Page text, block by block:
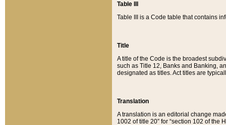
Table III
Table III is a Code table that contains
Title
A title of the Code is the broadest
such as Title 12, Banks and Banking,
designated as titles. Act titles are
Translation
A translation is an editorial change
1002 of title 20” for “section 102 of the